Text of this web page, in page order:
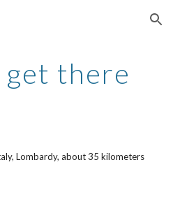
Skip to navigation
get there
Lombardy, about 35 kilometers